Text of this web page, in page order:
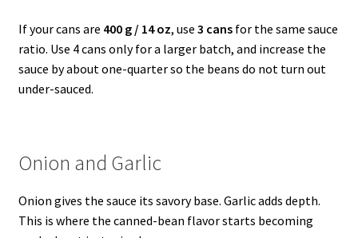
If your cans are 400 g / 14 oz, use 3 cansfor the same sauce
ratio. Use 4 cans only for a larger batch, and increase the
sauce by about one-quarter so the beans do not turn out
under-sauced.
Onion and Garlic
Onion gives the sauce its savory base. Garlic adds depth.
This is where the canned-bean flavor starts becoming